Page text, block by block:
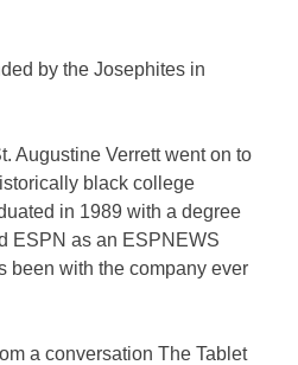
by the Josephites in
Augustine Verrett went on to
black college
in 1989 with a degree
ESPN as an ESPNEWS
been with the company ever
a conversation The Tablet